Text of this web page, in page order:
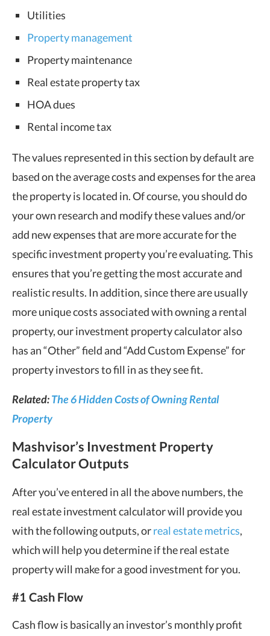
Utilities
Property management
Property maintenance
Real estate property tax
HOA dues
Rental income tax
The values represented in this section by default are
based on the average costs and expenses for the area
the property is located in. Of course, you should do
your own research and modify these values and/or
add new expenses that are more accurate for the
specific investment property you’re evaluating. This
ensures that you’re getting the most accurate and
realistic results. In addition, since there are usually
more unique costs associated with owning a rental
property, our investment property calculator also
has an “Other” field and “Add Custom Expense” for
property investors to fill in as they see fit.
Related:The 6 Hidden Costs of Owning Rental
Property
Mashvisor’s Investment Property
Calculator Outputs
After you’ve entered in all the above numbers, the
real estate investment calculator will provide you
with the following outputs, orreal estate metrics,
which will help you determine if the real estate
property will make for a good investment for you.
#1 Cash Flow
Cash flow is basically an investor’s monthly profit